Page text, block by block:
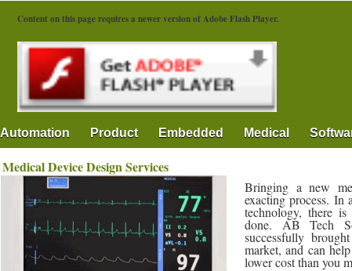
Content on this page requires a newer version of Adobe Flash Player.
Automation Product Embedded Medical
Medical Device Design Services
Bringing a new
exacting process. In
technology, there
done. AB Tech
successfully
market, and can
lower cost than you